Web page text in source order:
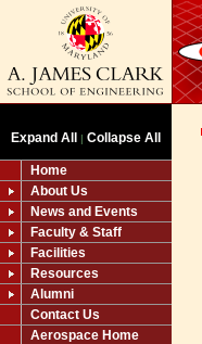
Expand All | Collapse All
Home
About Us
News and Events
Faculty & Staff
Facilities
Resources
Alumni
Contact Us
Aerospace Home